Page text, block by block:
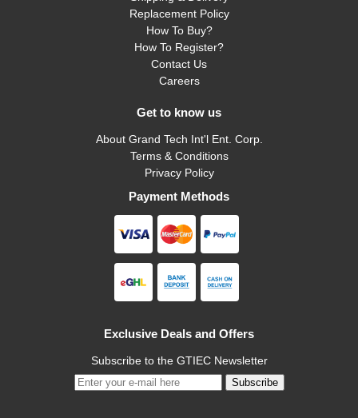
Replacement Policy
How To Buy?
How To Register?
Contact Us
Careers
Get to know us
About Grand Tech Int'l Ent. Corp.
Terms & Conditions
Privacy Policy
Payment Methods
Exclusive Deals and Offers
Subscribe to the GTIEC Newsletter
Subscribe